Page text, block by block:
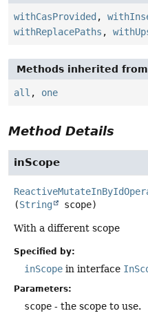
withCasProvided ,
withReplacePaths ,
Methods inherited
all , one
Method Details
inScope
(String scope)
With a different scope
Specified by:
inScope in interface
Parameters:
scope - the scope to use.